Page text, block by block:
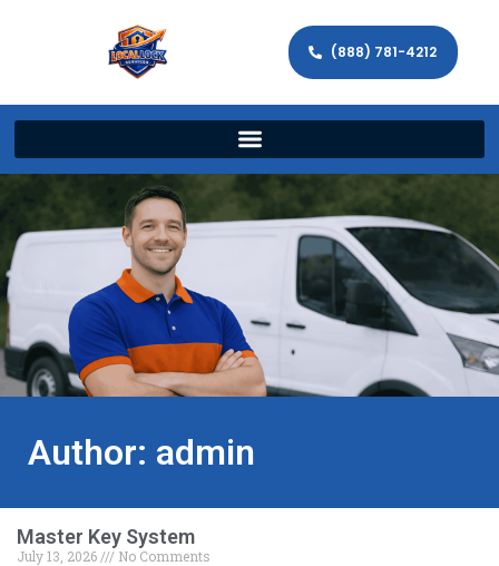
(888) 781-4212
Author: admin
Master Key System
July 13, 2026
No Comments